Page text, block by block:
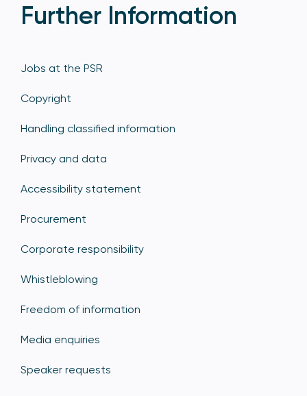
Further Information
Jobs at the PSR
Copyright
Handling classified information
Privacy and data
Accessibility statement
Procurement
Corporate responsibility
Whistleblowing
Freedom of information
Media enquiries
Speaker requests